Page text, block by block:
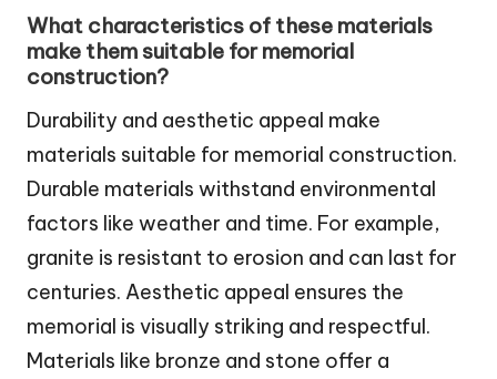
What characteristics of these materials
make them suitable for memorial
construction?
Durability and aesthetic appeal make
materials suitable for memorial construction.
Durable materials withstand environmental
factors like weather and time. For example,
granite is resistant to erosion and can last for
centuries. Aesthetic appeal ensures the
memorial is visually striking and respectful.
Materials like bronze and stone offer a